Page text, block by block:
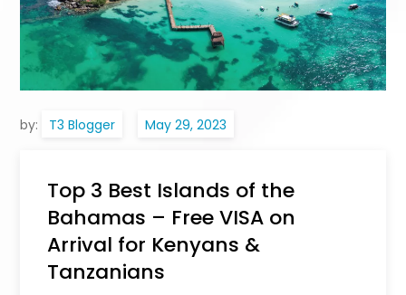
by: T3 Blogger
Top 3 Best Islands of the
Bahamas – Free VISA on
Arrival for Kenyans &
Tanzanians